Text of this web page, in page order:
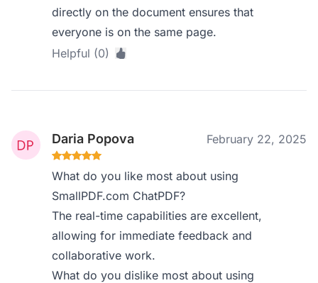
directly on the document ensures that
everyone is on the same page.
Helpful (0)
Daria Popova February 22, 2025
What do you like most about using
SmallPDF.com ChatPDF?
The real-time capabilities are excellent,
allowing for immediate feedback and
collaborative work.
What do you dislike most about using